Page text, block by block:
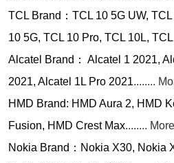
TCL Brand：TCL 10 5G UW,
10 5G, TCL 10 Pro, TCL 10L,
Alcatel Brand： Alcatel 1 2021,
2021, Alcatel 1L Pro 2021........
HMD Brand: HMD Aura 2, HMD
Fusion, HMD Crest Max........ More
Nokia Brand：Nokia X30, Nokia